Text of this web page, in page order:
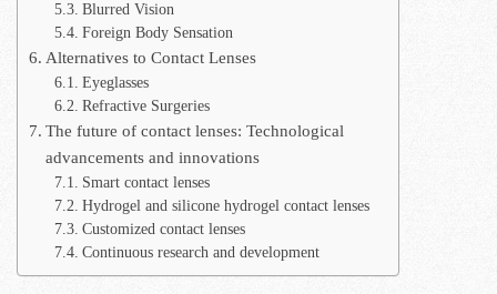
Blurred Vision
Foreign Body Sensation
Alternatives to Contact Lenses
Eyeglasses
Refractive Surgeries
The future of contact lenses: Technological
advancements and innovations
Smart contact lenses
Hydrogel and silicone hydrogel contact lenses
Customized contact lenses
Continuous research and development